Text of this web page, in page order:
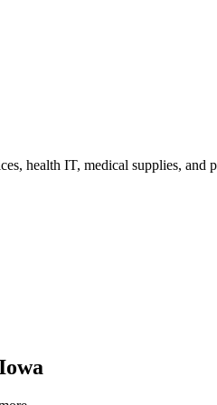
health IT, medical supplies, and